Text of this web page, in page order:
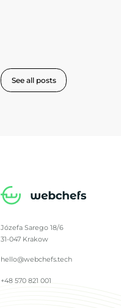
See all posts
Józefa Sarego 18/6
31-047 Krakow
hello@webchefs.tech
+48 570 821 001